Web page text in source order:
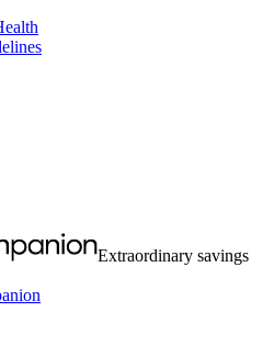
Extraordinary savings